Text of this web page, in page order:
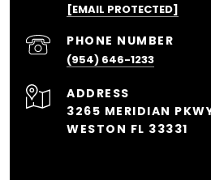
[EMAIL PROTECTED]
PHONE NUMBER
(954) 646-1233
ADDRESS
3265 MERIDIAN
WESTON FL 33331